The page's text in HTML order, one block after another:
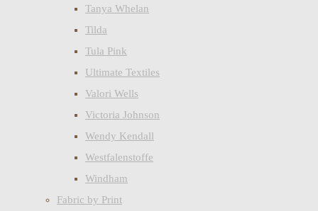
Tanya Whelan
Tilda
Tula Pink
Ultimate Textiles
Valori Wells
Victoria Johnson
Wendy Kendall
Westfalenstoffe
Windham
Fabric by Print